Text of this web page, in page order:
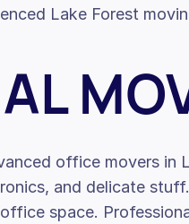
Lake Forest
office movers
and delicate
space.